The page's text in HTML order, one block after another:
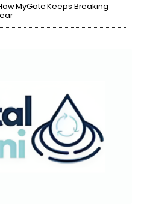
MyGate Keeps Breaking